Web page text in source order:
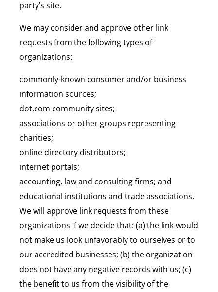
party’s site.
We may consider and approve other link
requests from the following types of
organizations:
commonly-known consumer and/or business
information sources;
dot.com community sites;
associations or other groups representing
charities;
online directory distributors;
internet portals;
accounting, law and consulting firms; and
educational institutions and trade associations.
We will approve link requests from these
organizations if we decide that: (a) the link would
not make us look unfavorably to ourselves or to
our accredited businesses; (b) the organization
does not have any negative records with us; (c)
the benefit to us from the visibility of the